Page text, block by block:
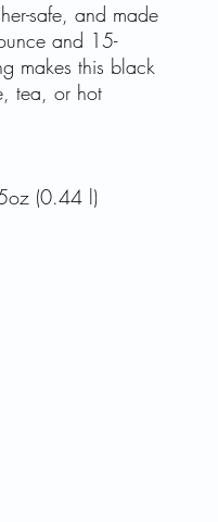
safe, and made
and 15-
makes this black
tea, or hot
(0.44 l)